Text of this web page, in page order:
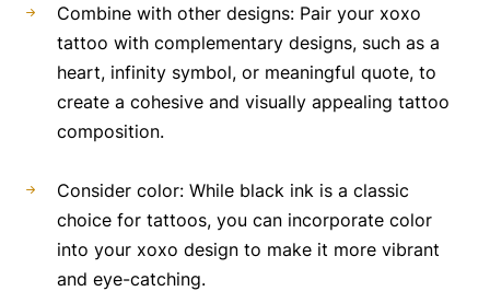
Combine with other designs: Pair your xoxo
tattoo with complementary designs, such as a
heart, infinity symbol, or meaningful quote, to
create a cohesive and visually appealing tattoo
composition.
Consider color: While black ink is a classic
choice for tattoos, you can incorporate color
into your xoxo design to make it more vibrant
and eye-catching.